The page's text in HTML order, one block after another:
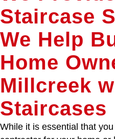
Staircase
We Help
Home
Millcreek
Staircases
While it is essential that